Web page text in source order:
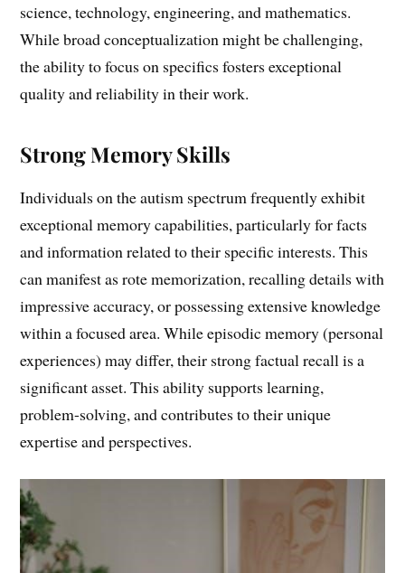
science, technology, engineering, and mathematics.
While broad conceptualization might be challenging,
the ability to focus on specifics fosters exceptional
quality and reliability in their work.
Strong Memory Skills
Individuals on the autism spectrum frequently exhibit
exceptional memory capabilities, particularly for facts
and information related to their specific interests. This
can manifest as rote memorization, recalling details with
impressive accuracy, or possessing extensive knowledge
within a focused area. While episodic memory (personal
experiences) may differ, their strong factual recall is a
significant asset. This ability supports learning,
problem-solving, and contributes to their unique
expertise and perspectives.